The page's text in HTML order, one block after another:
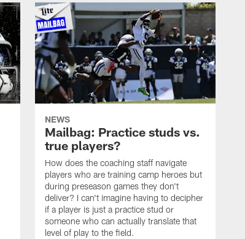
NEWS
Mailbag: Practice studs vs.
true players?
How does the coaching staff navigate
players who are training camp heroes but
during preseason games they don't
deliver? I can't imagine having to decipher
if a player is just a practice stud or
someone who can actually translate that
level of play to the field.